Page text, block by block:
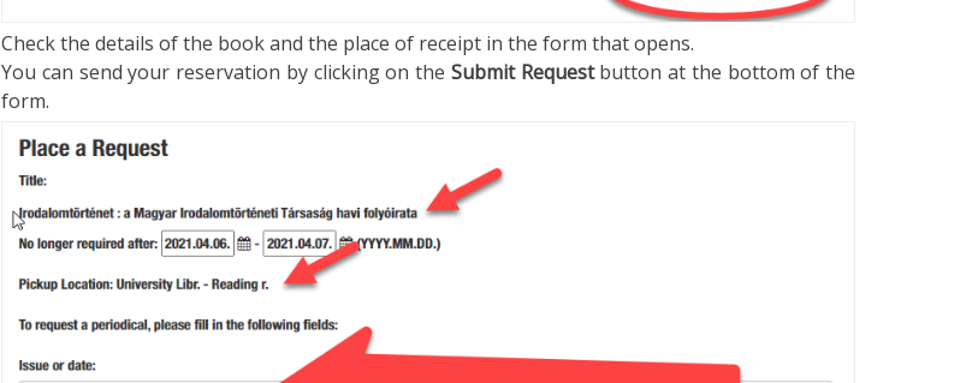
Check the details of the book and the place of receipt in the form that opens.
You can send your reservation by clicking on the Submit Requestbutton at the bottom of the
form.